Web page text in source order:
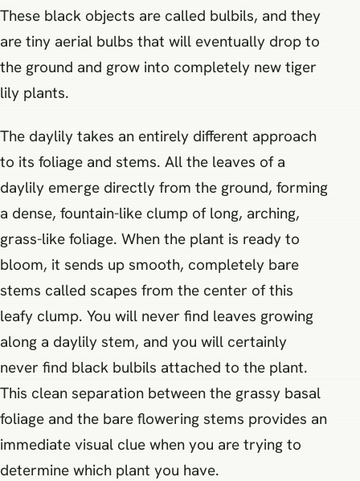
These black objects are called bulbils, and they
are tiny aerial bulbs that will eventually drop to
the ground and grow into completely new tiger
lily plants.
The daylily takes an entirely different approach
to its foliage and stems. All the leaves of a
daylily emerge directly from the ground, forming
a dense, fountain-like clump of long, arching,
grass-like foliage. When the plant is ready to
bloom, it sends up smooth, completely bare
stems called scapes from the center of this
leafy clump. You will never find leaves growing
along a daylily stem, and you will certainly
never find black bulbils attached to the plant.
This clean separation between the grassy basal
foliage and the bare flowering stems provides an
immediate visual clue when you are trying to
determine which plant you have.